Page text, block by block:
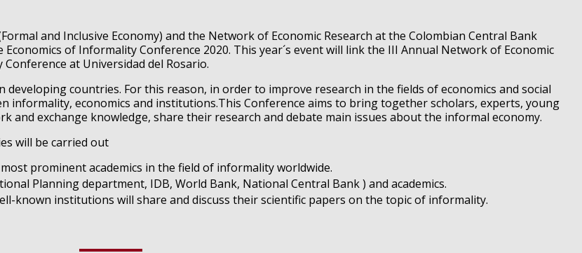
and Inclusive Economy) and the Network of Economic Research at the Colombian Central Bank
of Informality Conference 2020. This year´s event will link the III Annual Network of Economic
at Universidad del Rosario.
countries. For this reason, in order to improve research in the fields of economics and social
informality, economics and institutions.This Conference aims to bring together scholars, experts, young
exchange knowledge, share their research and debate main issues about the informal economy.
will be carried out
prominent academics in the field of informality worldwide.
Planning department, IDB, World Bank, National Central Bank ) and academics.
known institutions will share and discuss their scientific papers on the topic of informality.